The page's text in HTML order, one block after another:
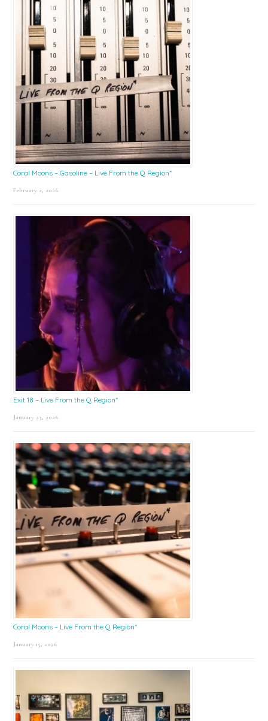
Coral Moons – Gasoline – Live From the Q Region*
February 2, 2026
Exit 18 – Live From the Q Region*
January 23, 2026
Coral Moons – Live From the Q Region*
January 15, 2026